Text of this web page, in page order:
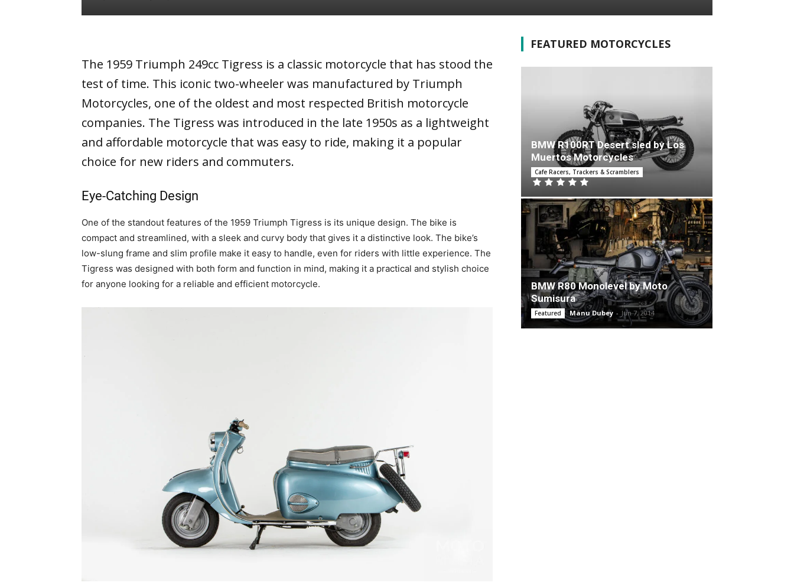
The 1959 Triumph 249cc Tigress is a classic motorcycle that has stood the
test of time. This iconic two-wheeler was manufactured by Triumph
Motorcycles, one of the oldest and most respected British motorcycle
companies. The Tigress was introduced in the late 1950s as a lightweight
and affordable motorcycle that was easy to ride, making it a popular
choice for new riders and commuters.
Eye-Catching Design
One of the standout features of the 1959 Triumph Tigress is its unique design. The bike is
compact and streamlined, with a sleek and curvy body that gives it a distinctive look. The bike’s
low-slung frame and slim profile make it easy to handle, even for riders with little experience. The
Tigress was designed with both form and function in mind, making it a practical and stylish choice
for anyone looking for a reliable and efficient motorcycle.
FEATURED MOTORCYCLES
BMW R100RT Desert sled by Los
Muertos Motorcycles
Cafe Racers, Trackers & Scramblers
BMW R80 Monolevel by Moto
Sumisura
Featured Manu Dubey - Jun 7, 2014